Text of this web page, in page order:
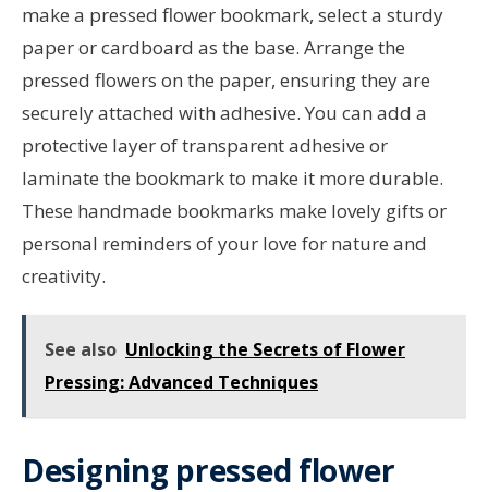
make a pressed flower bookmark, select a sturdy
paper or cardboard as the base. Arrange the
pressed flowers on the paper, ensuring they are
securely attached with adhesive. You can add a
protective layer of transparent adhesive or
laminate the bookmark to make it more durable.
These handmade bookmarks make lovely gifts or
personal reminders of your love for nature and
creativity.
See also Unlocking the Secrets of Flower
Pressing: Advanced Techniques
Designing pressed flower